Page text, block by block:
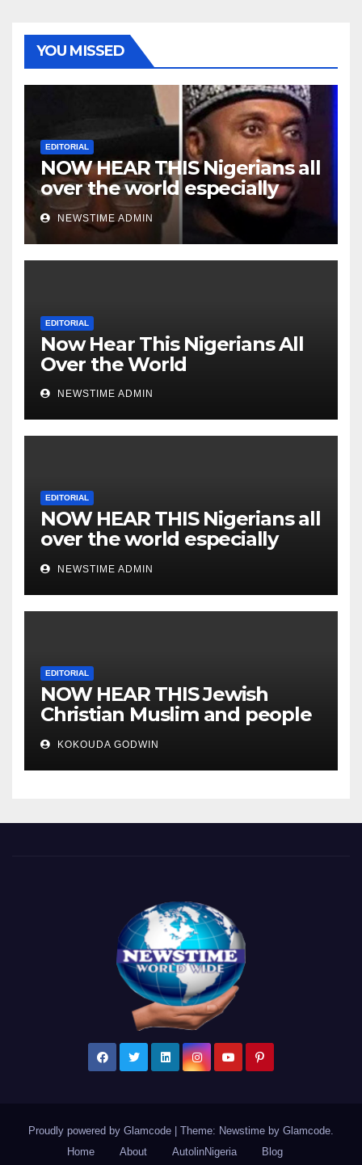
YOU MISSED
EDITORIAL
NOW HEAR THIS Nigerians all
over the world especially
Niger Deltans scattered all
over the world. Satanic
Heartless Wicked Evil Cruel
NEWSTIME ADMIN
EDITORIAL
Now Hear This Nigerians All
Over the World
NEWSTIME ADMIN
EDITORIAL
NOW HEAR THIS Nigerians all
over the world especially
IGBO. ” Invest in people and
you will sleep with your two
eyes closed. “
NEWSTIME ADMIN
EDITORIAL
NOW HEAR THIS Jewish
Christian Muslim and people
all over the world.
KOKOUDA GODWIN
Proudly powered by Glamcode | Theme: Newstime by Glamcode
Home
About AutolinNigeria Blog